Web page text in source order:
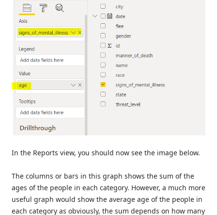
In the Reports view, you should now see the image below.
The columns or bars in this graph shows the sum of the
ages of the people in each category. However, a much more
useful graph would show the average age of the people in
each category as obviously, the sum depends on how many